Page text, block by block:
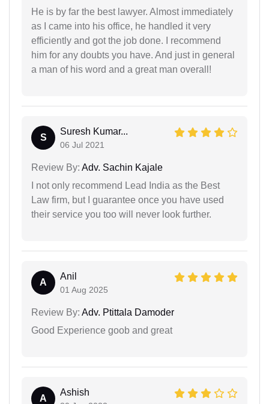
He is by far the best lawyer. Almost immediately
as I came into his office, he handled it very
efficiently and got the job done. I recommend
him for any doubts you have. And just in general
a man of his word and a great man overall!
S
Suresh Kumar...
06 Jul 2021
Review By: Adv. Sachin Kajale
I not only recommend Lead India as the Best
Law firm, but I guarantee once you have used
their service you too will never look further.
A
Anil
01 Aug 2025
Review By: Adv. Ptittala Damoder
Good Experience goob and great
A
Ashish